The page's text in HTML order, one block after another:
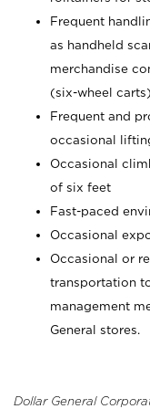
Frequent
as handheld
merchandise
(six-wheel
Frequent and
occasional
Occasional
of six feet
Fast-paced
Occasional
Occasional or
transportation
management
General stores.
Dollar General